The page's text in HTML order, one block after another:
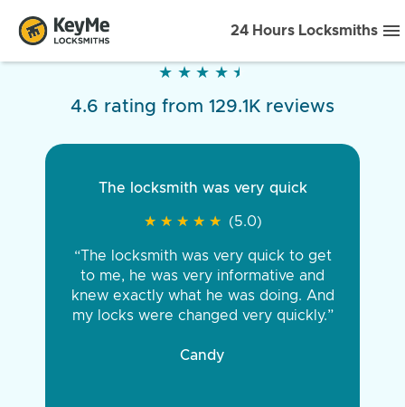
24 Hours Locksmiths
★ ★ ★ ★ ★
★ ★ ★ ★ ★
4.6 rating from 129.1K reviews
The locksmith was very quick
★ ★ ★ ★ ★
★ ★ ★ ★ ★ (5.0)
“The locksmith was very quick to get
to me, he was very informative and
knew exactly what he was doing. And
my locks were changed very quickly.”
Candy